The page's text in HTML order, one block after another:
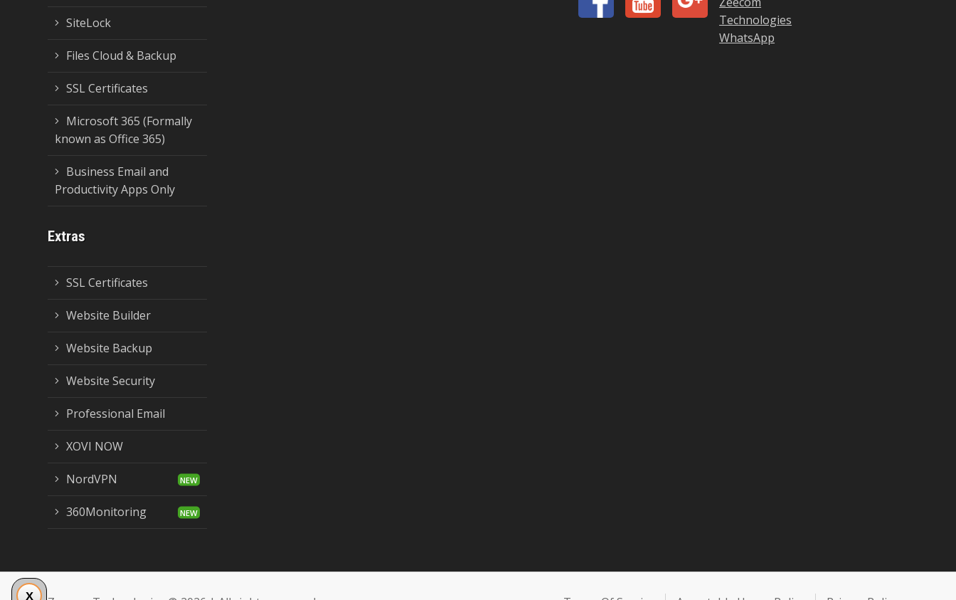
SiteLock
Files Cloud & Backup
SSL Certificates
Microsoft 365 (Formally
known as Office 365)
Business Email and
Productivity Apps Only
Extras
SSL Certificates
Website Builder
Website Backup
Website Security
Professional Email
XOVI NOW
NordVPN
360Monitoring